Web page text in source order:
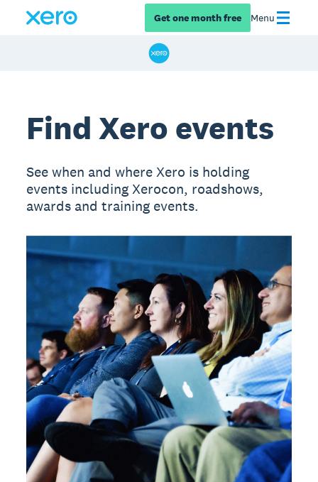
Get one month free Menu
Find Xero events
See when and where Xero is holding
events including Xerocon, roadshows,
awards and training events.